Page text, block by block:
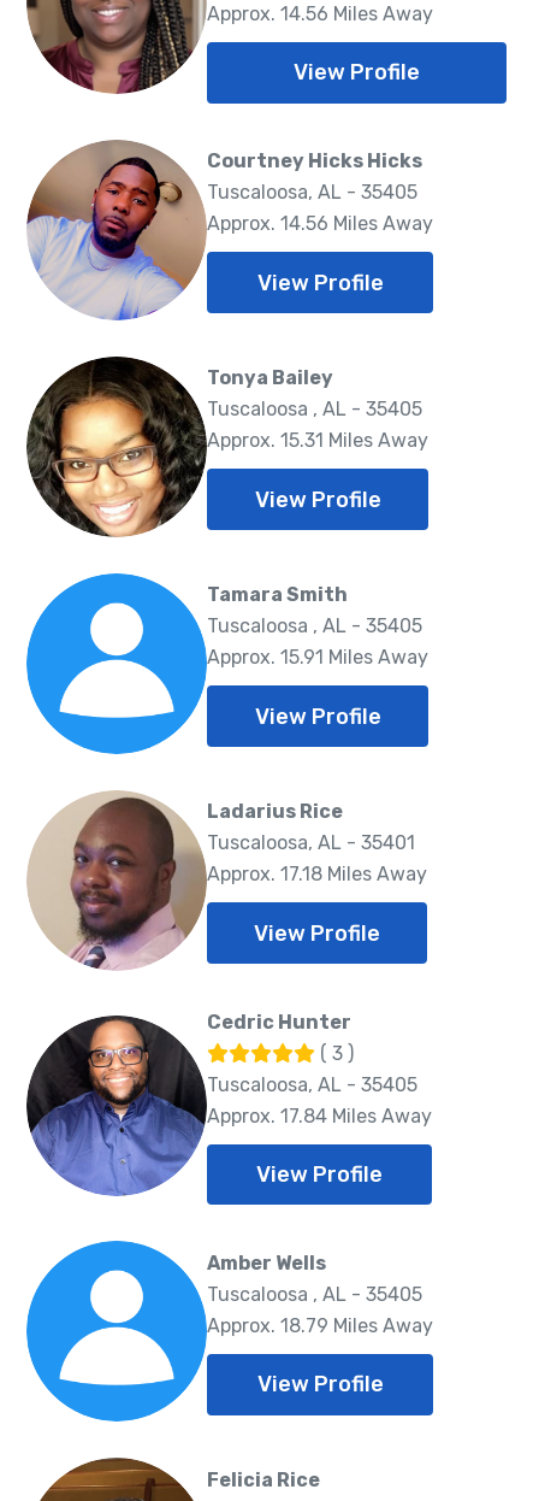
Approx. 14.56 Miles Away
View Profile
Courtney Hicks Hicks
Tuscaloosa, AL - 35405
Approx. 14.56 Miles Away
View Profile
Tonya Bailey
Tuscaloosa , AL - 35405
Approx. 15.31 Miles Away
View Profile
Tamara Smith
Tuscaloosa , AL - 35405
Approx. 15.91 Miles Away
View Profile
Ladarius Rice
Tuscaloosa, AL - 35401
Approx. 17.18 Miles Away
View Profile
Cedric Hunter
( 3 )
Tuscaloosa, AL - 35405
Approx. 17.84 Miles Away
View Profile
Amber Wells
Tuscaloosa , AL - 35405
Approx. 18.79 Miles Away
View Profile
Felicia Rice